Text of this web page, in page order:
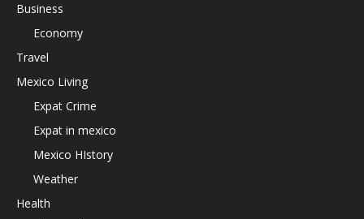
Business
Economy
Travel
Mexico Living
Expat Crime
Expat in mexico
Mexico HIstory
Weather
Health